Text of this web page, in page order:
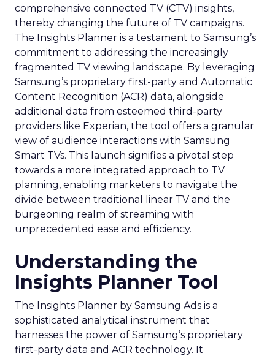
comprehensive connected TV (CTV) insights,
thereby changing the future of TV campaigns.
The Insights Planner is a testament to Samsung’s
commitment to addressing the increasingly
fragmented TV viewing landscape. By leveraging
Samsung’s proprietary first-party and Automatic
Content Recognition (ACR) data, alongside
additional data from esteemed third-party
providers like Experian, the tool offers a granular
view of audience interactions with Samsung
Smart TVs. This launch signifies a pivotal step
towards a more integrated approach to TV
planning, enabling marketers to navigate the
divide between traditional linear TV and the
burgeoning realm of streaming with
unprecedented ease and efficiency.
Understanding the
Insights Planner Tool
The Insights Planner by Samsung Ads is a
sophisticated analytical instrument that
harnesses the power of Samsung’s proprietary
first-party data and ACR technology. It